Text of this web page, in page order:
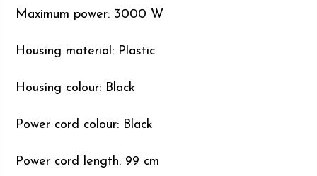
Maximum power: 3000 W
Housing material: Plastic
Housing colour: Black
Power cord colour: Black
Power cord length: 99 cm